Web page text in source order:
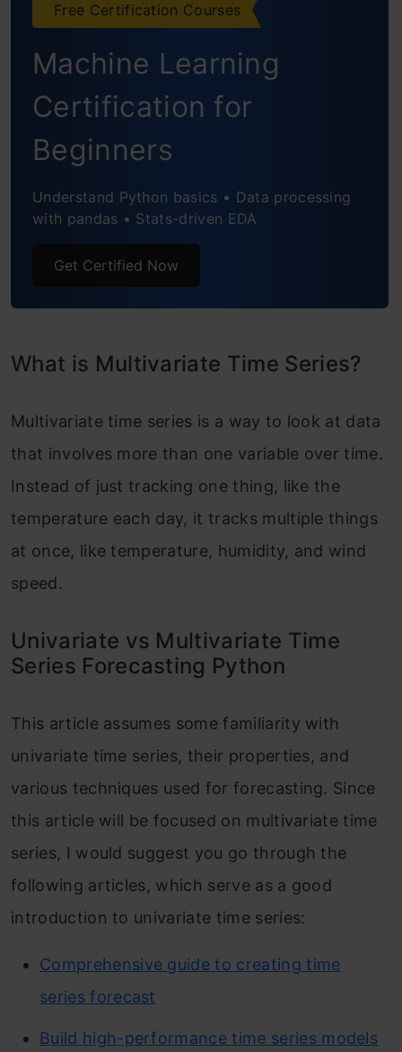
Python Code
Preparing the Data
Deal with Missing Values
Making it Presentable
Frequently Asked Questions
Free Certification Courses
Machine Learning
Certification for
Beginners
Understand Python basics • Data processing
with pandas • Stats-driven EDA
Get Certified Now
What is Multivariate Time Series?
Multivariate time series is a way to look at data
that involves more than one variable over time.
Instead of just tracking one thing, like the
temperature each day, it tracks multiple things
at once, like temperature, humidity, and wind
speed.
Univariate vs Multivariate Time
Series Forecasting Python
This article assumes some familiarity with
univariate time series, their properties, and
various techniques used for forecasting. Since
this article will be focused on multivariate time
series, I would suggest you go through the
following articles, which serve as a good
introduction to univariate time series:
Comprehensive guide to creating time
series forecast
Build high-performance time series models